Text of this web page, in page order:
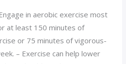
in aerobic exercise most
at least 150 minutes of
or 75 minutes of vigorous-
– Exercise can help lower